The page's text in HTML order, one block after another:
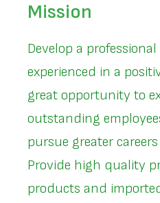
Mission
Develop a
experienced in a
great opportunity to
outstanding
pursue greater
Provide high quality
products and